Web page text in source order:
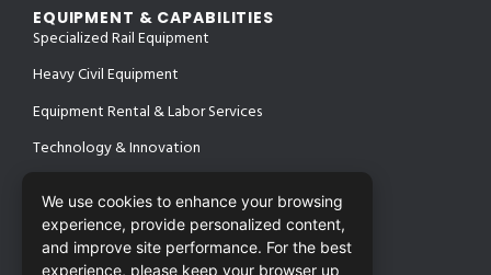
EQUIPMENT & CAPABILITIES
Specialized Rail Equipment
Heavy Civil Equipment
Equipment Rental & Labor Services
Technology & Innovation
PROJECTS
SAFETY & CERTIFICATIONS
CONTACT
We use cookies to enhance your browsing
experience, provide personalized content,
and improve site performance. For the best
experience, please keep your browser up